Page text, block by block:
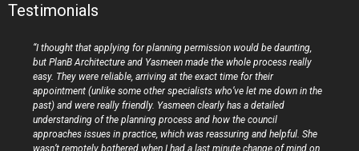
Testimonials
“I thought that applying for planning permission would be daunting,
but PlanB Architecture and Yasmeen made the whole process really
easy. They were reliable, arriving at the exact time for their
appointment (unlike some other specialists who’ve let me down in the
past) and were really friendly. Yasmeen clearly has a detailed
understanding of the planning process and how the council
approaches issues in practice, which was reassuring and helpful. She
wasn’t remotely bothered when I had a last minute change of mind on